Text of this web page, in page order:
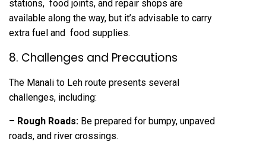
stations, food joints, and repair shops are
available along the way, but it’s advisable to carry
extra fuel and food supplies.
8. Challenges and Precautions
The Manali to Leh route presents several
challenges, including:
– Rough Roads: Be prepared for bumpy, unpaved
roads, and river crossings.